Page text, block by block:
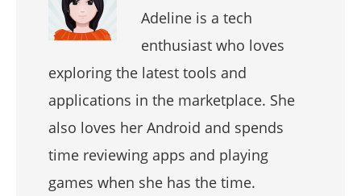
Adeline is a tech
enthusiast who loves
exploring the latest tools and
applications in the marketplace. She
also loves her Android and spends
time reviewing apps and playing
games when she has the time.